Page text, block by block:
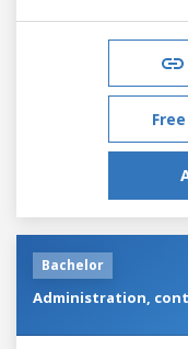
Bachelor
Administration,